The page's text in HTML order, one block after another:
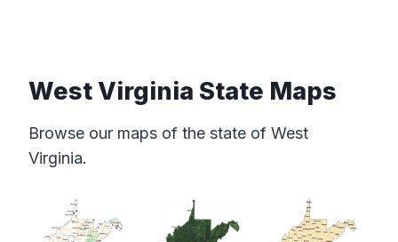
West Virginia State Maps
Browse our maps of the state of West
Virginia.